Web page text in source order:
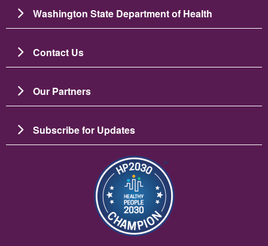
Washington State Department of Health
Contact Us
Our Partners
Subscribe for Updates
Image